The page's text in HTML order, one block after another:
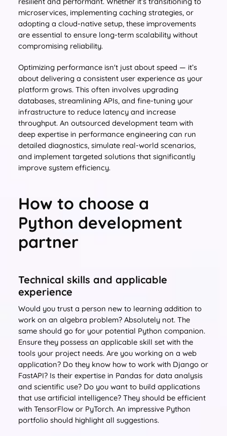
microservices, implementing caching strategies, or
adopting a cloud-native setup, these improvements
are essential to ensure long-term scalability without
compromising reliability.
Optimizing performance isn't just about speed — it’s
about delivering a consistent user experience as your
platform grows. This often involves upgrading
databases, streamlining APIs, and fine-tuning your
infrastructure to reduce latency and increase
throughput. An outsourced development team with
deep expertise in performance engineering can run
detailed diagnostics, simulate real-world scenarios,
and implement targeted solutions that significantly
improve system efficiency.
How to choose a
Python development
partner
Technical skills and applicable
experience
Would you trust a person new to learning addition to
work on an algebra problem? Absolutely not. The
same should go for your potential Python companion.
Ensure they possess an applicable skill set with the
tools your project needs. Are you working on a web
application? Do they know how to work with Django or
FastAPI? Is their expertise in Pandas for data analysis
and scientific use? Do you want to build applications
that use artificial intelligence? They should be efficient
with TensorFlow or PyTorch. An impressive Python
portfolio should highlight all suggestions.